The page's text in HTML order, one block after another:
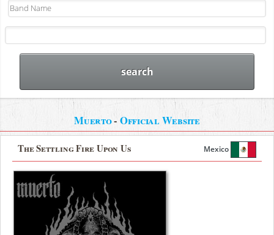
Muerto- Official Website
The Settling Fire Upon Us Mexico